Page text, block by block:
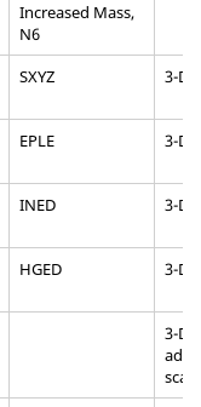
Increased Mass,
N6
SXYZ 3-D
EPLE 3-D
INED 3-D,
HGED 3-D,
3-D,